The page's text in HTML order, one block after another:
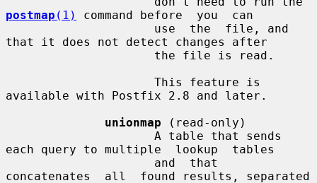
postmap (1)
command before  you  can
that it does not detect changes after
available with Postfix 2.8 and later.
unionmap (read-only)
each query to multiple  lookup  tables
concatenates  all  found results, separated